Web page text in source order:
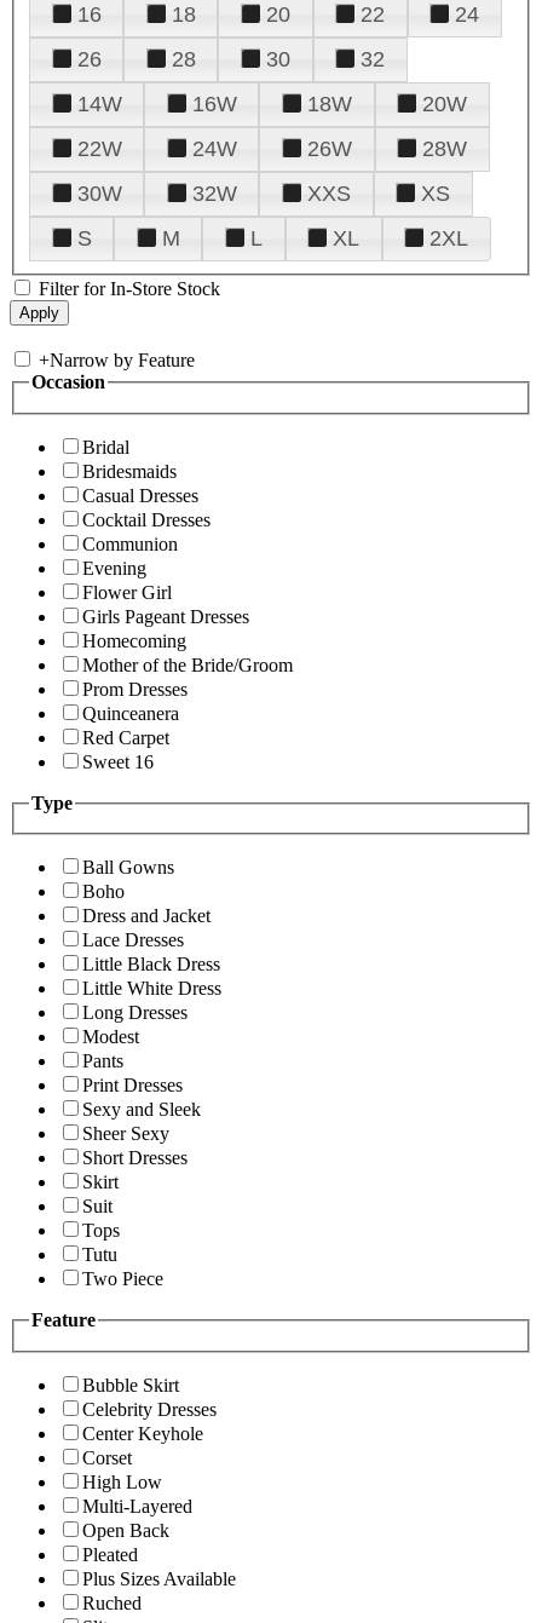
16
18 20 22
24
26
28 30
32
14W
16W 18W
20W
22W
24W 26W
28W
30W
32W XXS
XS
S
M L XL 2XL
Filter for In-Store Stock
+Narrow by Feature
Occasion
Bridal
Bridesmaids
Casual Dresses
Cocktail Dresses
Communion
Evening
Flower Girl
Girls Pageant Dresses
Homecoming
Mother of the Bride/Groom
Prom Dresses
Quinceanera
Red Carpet
Sweet 16
Type
Ball Gowns
Boho
Dress and Jacket
Lace Dresses
Little Black Dress
Little White Dress
Long Dresses
Modest
Pants
Print Dresses
Sexy and Sleek
Sheer Sexy
Short Dresses
Skirt
Suit
Tops
Tutu
Two Piece
Feature
Bubble Skirt
Celebrity Dresses
Center Keyhole
Corset
High Low
Multi-Layered
Open Back
Pleated
Plus Sizes Available
Ruched